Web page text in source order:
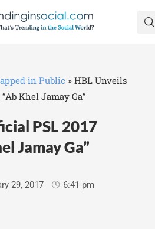
in Public » HBL Unveils
Khel Jamay Ga”
PSL 2017
Jamay Ga”
29, 2017 6:41 pm